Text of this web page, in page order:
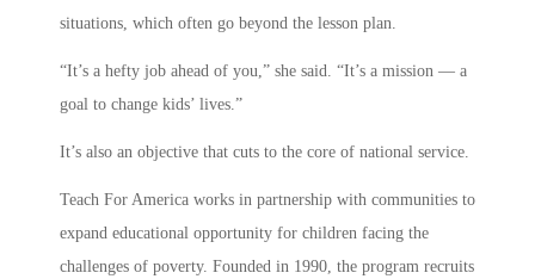
situations, which often go beyond the lesson plan.
“It’s a hefty job ahead of you,” she said. “It’s a mission — a
goal to change kids’ lives.”
It’s also an objective that cuts to the core of national service.
Teach For America works in partnership with communities to
expand educational opportunity for children facing the
challenges of poverty. Founded in 1990, the program recruits